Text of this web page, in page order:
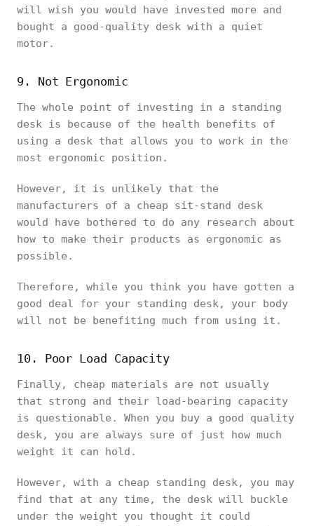
will wish you would have invested more and
bought a good-quality desk with a quiet
motor.
9. Not Ergonomic
The whole point of investing in a standing
desk is because of the health benefits of
using a desk that allows you to work in the
most ergonomic position.
However, it is unlikely that the
manufacturers of a cheap sit-stand desk
would have bothered to do any research about
how to make their products as ergonomic as
possible.
Therefore, while you think you have gotten a
good deal for your standing desk, your body
will not be benefiting much from using it.
10. Poor Load Capacity
Finally, cheap materials are not usually
that strong and their load-bearing capacity
is questionable. When you buy a good quality
desk, you are always sure of just how much
weight it can hold.
However, with a cheap standing desk, you may
find that at any time, the desk will buckle
under the weight you thought it could